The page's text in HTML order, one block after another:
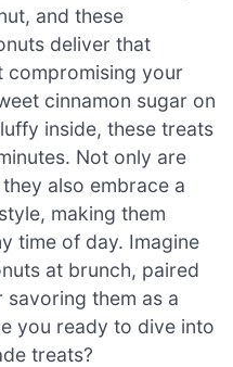
and these
deliver that
compromising your
cinnamon sugar on
inside, these treats
Not only are
also embrace a
making them
time of day. Imagine
at brunch, paired
them as a
you ready to dive into
treats?